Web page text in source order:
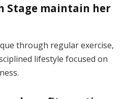
Stage maintain her
through regular exercise,
lifestyle focused on